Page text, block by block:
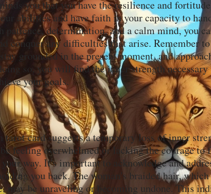
you that you have the resilience and
abilities and have faith in your capacity to
patience, determination, and a calm mind, you
conquer any difficulties that arise. Remember
grounded in the present moment, and
so, you will find the inner strength
your goals.
tarot card suggests a temporary loss of inner
feeling overwhelmed or lacking the courage to
way. It's important to acknowledge and
you back. The woman's braided hair, which
may be unraveling or becoming undone. This